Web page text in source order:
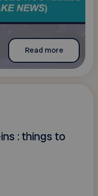
Read more
: things to